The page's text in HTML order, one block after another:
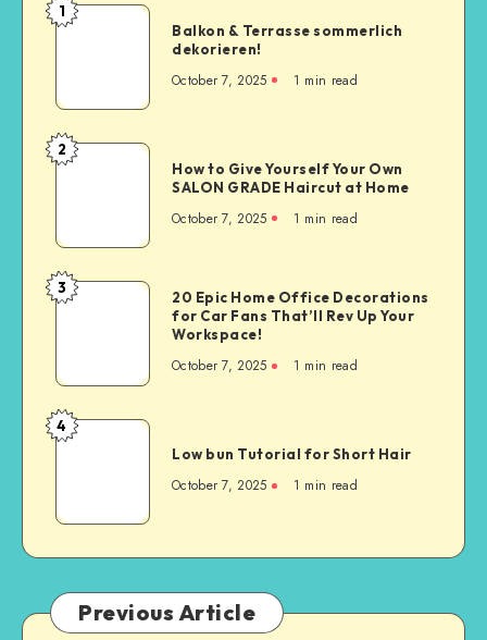
1
Balkon & Terrasse sommerlich
dekorieren!
October 7, 2025 1 min read
2
How to Give Yourself Your Own
SALON GRADE Haircut at Home
October 7, 2025 1 min read
3
20 Epic Home Office Decorations
for Car Fans That’ll Rev Up Your
Workspace!
October 7, 2025 1 min read
4
Low bun Tutorial for Short Hair
October 7, 2025 1 min read
Previous Article